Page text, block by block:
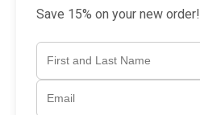
Save 15% on your new order!